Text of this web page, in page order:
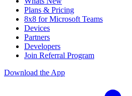
Plans & Pricing
8x8 for Microsoft Teams
Devices
Partners
Developers
Join Referral Program
Download the App